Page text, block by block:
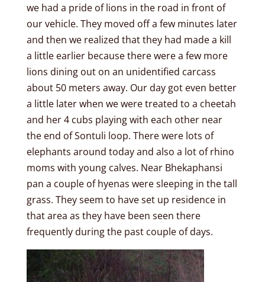
we had a pride of lions in the road in front of
our vehicle. They moved off a few minutes later
and then we realized that they had made a kill
a little earlier because there were a few more
lions dining out on an unidentified carcass
about 50 meters away. Our day got even better
a little later when we were treated to a cheetah
and her 4 cubs playing with each other near
the end of Sontuli loop. There were lots of
elephants around today and also a lot of rhino
moms with young calves. Near Bhekaphansi
pan a couple of hyenas were sleeping in the tall
grass. They seem to have set up residence in
that area as they have been seen there
frequently during the past couple of days.